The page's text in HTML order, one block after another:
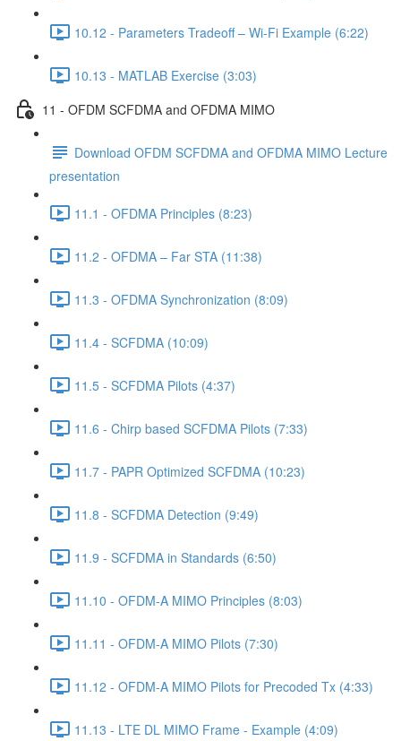
10.12 - Parameters Tradeoff – Wi-Fi Example (6:22)
10.13 - MATLAB Exercise (3:03)
11 - OFDM SCFDMA and OFDMA MIMO
Download OFDM SCFDMA and OFDMA MIMO Lecture
presentation
11.1 - OFDMA Principles (8:23)
11.2 - OFDMA – Far STA (11:38)
11.3 - OFDMA Synchronization (8:09)
11.4 - SCFDMA (10:09)
11.5 - SCFDMA Pilots (4:37)
11.6 - Chirp based SCFDMA Pilots (7:33)
11.7 - PAPR Optimized SCFDMA (10:23)
11.8 - SCFDMA Detection (9:49)
11.9 - SCFDMA in Standards (6:50)
11.10 - OFDM-A MIMO Principles (8:03)
11.11 - OFDM-A MIMO Pilots (7:30)
11.12 - OFDM-A MIMO Pilots for Precoded Tx (4:33)
11.13 - LTE DL MIMO Frame - Example (4:09)